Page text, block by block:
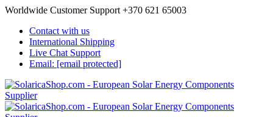
Worldwide Customer Support +370 621 65003
Contact with us
International Shipping
Live Chat Support
Email: [email protected]